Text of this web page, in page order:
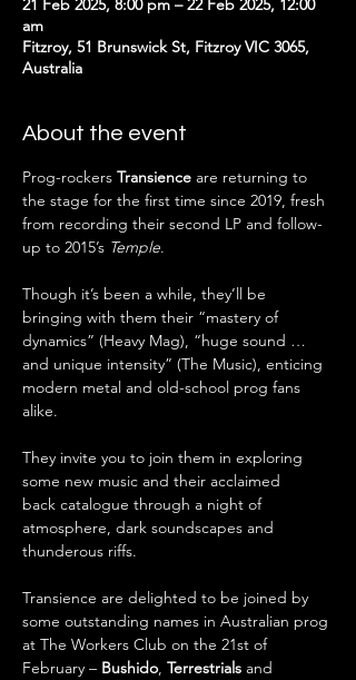
21 Feb 2025, 8:00 pm – 22 Feb 2025, 12:00
am
Fitzroy, 51 Brunswick St, Fitzroy VIC 3065,
Australia
About the event
Prog-rockers Transience are returning to
the stage for the first time since 2019, fresh
from recording their second LP and follow-
up to 2015’s Temple.
Though it’s been a while, they’ll be
bringing with them their “mastery of
dynamics” (Heavy Mag), “huge sound …
and unique intensity” (The Music), enticing
modern metal and old-school prog fans
alike.
They invite you to join them in exploring
some new music and their acclaimed
back catalogue through a night of
atmosphere, dark soundscapes and
thunderous riffs.
Transience are delighted to be joined by
some outstanding names in Australian prog
at The Workers Club on the 21st of
February – Bushido, Terrestrials and